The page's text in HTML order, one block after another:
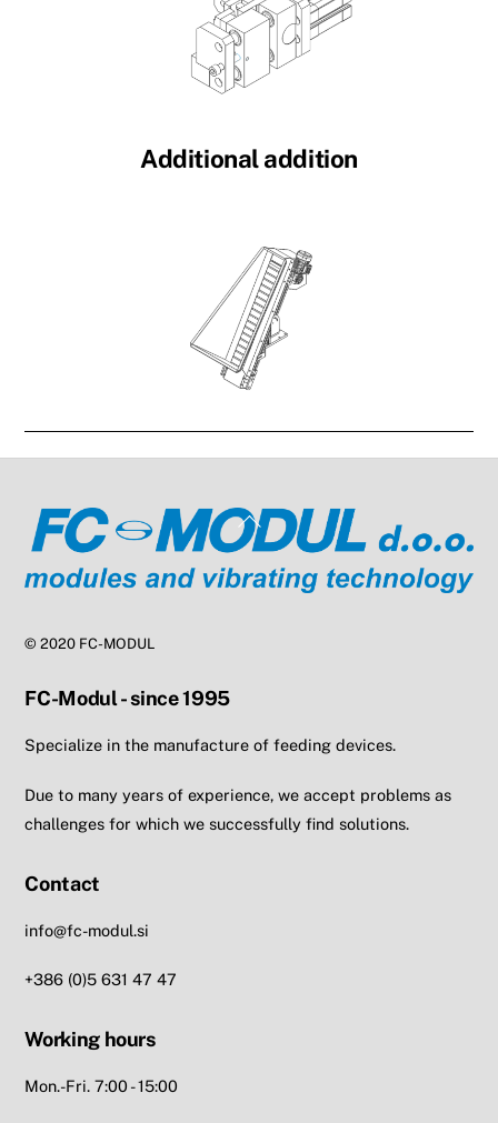
Additional addition
Back
To
Top
© 2020 FC-MODUL
FC-Modul - since 1995
Specialize in the manufacture of feeding devices.
Due to many years of experience, we accept problems as
challenges for which we successfully find solutions.
Contact
info@fc-modul.si
+386 (0)5 631 47 47
Working hours
Mon.-Fri. 7:00 - 15:00